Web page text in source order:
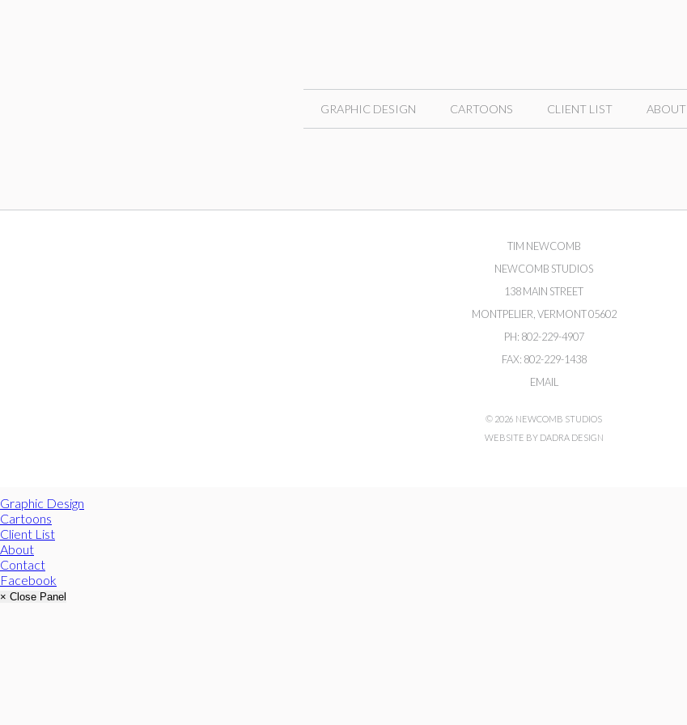
GRAPHIC DESIGN CARTOONS CLIENT LIST ABOUT
TIM NEWCOMB
NEWCOMB STUDIOS
138 MAIN STREET
MONTPELIER, VERMONT 05602
PH: 802-229-4907
FAX: 802-229-1438
EMAIL
© 2026 NEWCOMB STUDIOS
WEBSITE BY DADRA DESIGN
Graphic Design
Cartoons
Client List
About
Contact
Facebook
× Close Panel